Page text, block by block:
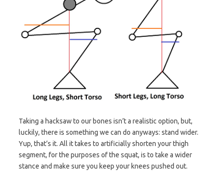
Taking a hacksaw to our bones isn’t a realistic option, but,
luckily, there is something we can do anyways: stand wider.
Yup, that’s it. All it takes to artificially shorten your thigh
segment, for the purposes of the squat, is to take a wider
stance and make sure you keep your knees pushed out.